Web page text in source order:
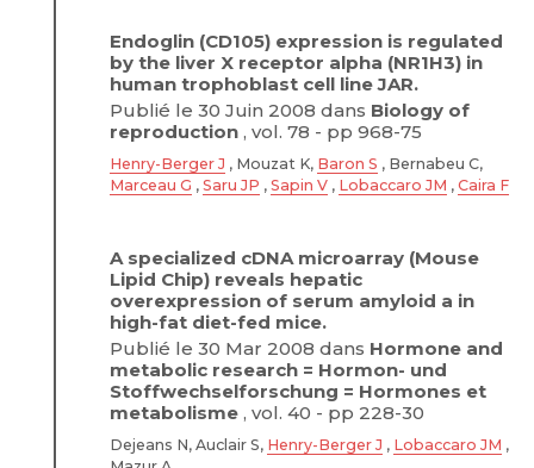
Endoglin (CD105) expression is regulated
by the liver X receptor alpha (NR1H3) in
human trophoblast cell line JAR.
Publié le 30 Juin 2008 dans Biology of
reproduction , vol. 78 - pp 968-75
Henry-Berger J , Mouzat K, Baron S , Bernabeu C,
Marceau G , Saru JP , Sapin V , Lobaccaro JM , Caira F
A specialized cDNA microarray (Mouse
Lipid Chip) reveals hepatic
overexpression of serum amyloid a in
high-fat diet-fed mice.
Publié le 30 Mar 2008 dans Hormone and
metabolic research = Hormon- und
Stoffwechselforschung = Hormones et
metabolisme , vol. 40 - pp 228-30
Dejeans N, Auclair S, Henry-Berger J , Lobaccaro JM ,